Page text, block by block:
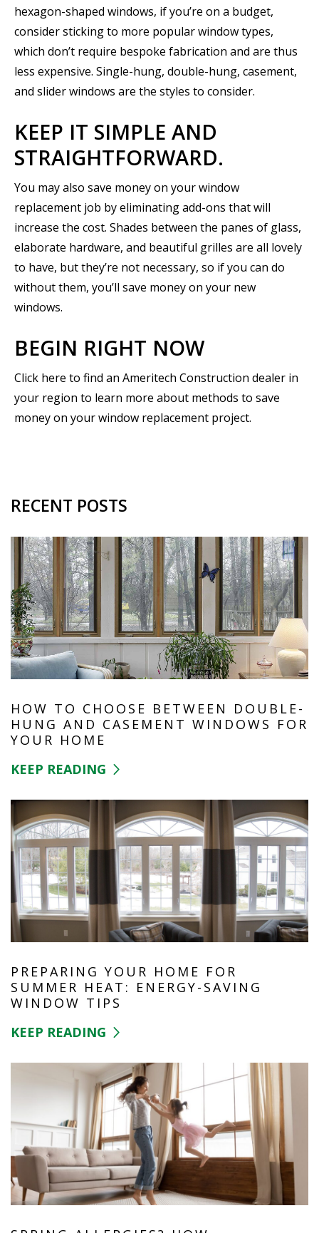
hexagon-shaped windows, if you’re on a budget,
consider sticking to more popular window types,
which don’t require bespoke fabrication and are thus
less expensive. Single-hung, double-hung, casement,
and slider windows are the styles to consider.
KEEP IT SIMPLE AND
STRAIGHTFORWARD.
You may also save money on your window
replacement job by eliminating add-ons that will
increase the cost. Shades between the panes of glass,
elaborate hardware, and beautiful grilles are all lovely
to have, but they’re not necessary, so if you can do
without them, you’ll save money on your new
windows.
BEGIN RIGHT NOW
Click here to find an Ameritech Construction dealer in
your region to learn more about methods to save
money on your window replacement project.
RECENT POSTS
HOW TO CHOOSE BETWEEN DOUBLE-
HUNG AND CASEMENT WINDOWS FOR
YOUR HOME
KEEP READING
PREPARING YOUR HOME FOR
SUMMER HEAT: ENERGY-SAVING
WINDOW TIPS
KEEP READING